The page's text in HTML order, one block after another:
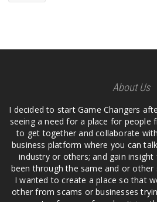
About Us
I decided to start Game Changers
seeing a need for a place for people
to get together and collaborate
business platform where you can
industry or others; and gain
been through the same and or other
I wanted to create a place so that
other from scams or businesses